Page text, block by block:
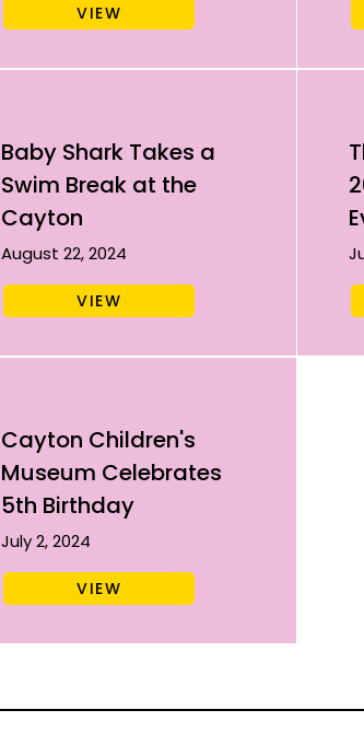
VIEW
Baby Shark Takes a
Swim Break at the
Cayton
August 22, 2024
VIEW
Cayton Children's
Museum Celebrates
5th Birthday
July 2, 2024
VIEW